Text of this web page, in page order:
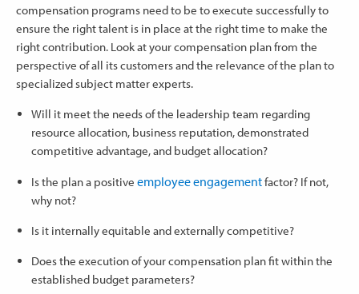
compensation programs need to be to execute successfully to
ensure the right talent is in place at the right time to make the
right contribution. Look at your compensation plan from the
perspective of all its customers and the relevance of the plan to
specialized subject matter experts.
Will it meet the needs of the leadership team regarding
resource allocation, business reputation, demonstrated
competitive advantage, and budget allocation?
Is the plan a positive employee engagementfactor? If not,
why not?
Is it internally equitable and externally competitive?
Does the execution of your compensation plan fit within the
established budget parameters?